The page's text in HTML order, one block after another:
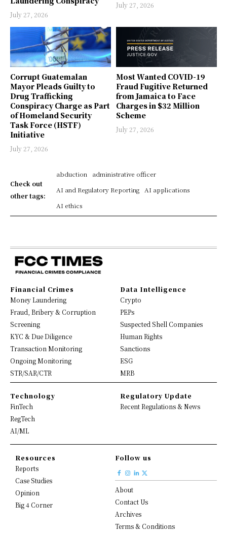
July 27, 2026
July 27, 2026
Corrupt Guatemalan
Mayor Pleads Guilty to
Drug Trafficking
Conspiracy Charge as Part
of Homeland Security
Task Force (HSTF)
Initiative
July 27, 2026
Most Wanted COVID-19
Fraud Fugitive Returned
from Jamaica to Face
Charges in $32 Million
Scheme
July 27, 2026
Check out
other tags:
abduction
administrative officer
AI and Regulatory Reporting
AI applications
AI ethics
Financial Crimes
Money Laundering
Fraud, Bribery & Corruption
Screening
KYC & Due Diligence
Transaction Monitoring
Ongoing Monitoring
STR/SAR/CTR
Data Intelligence
Crypto
PEPs
Suspected Shell Companies
Human Rights
Sanctions
ESG
MRB
Technology
FinTech
RegTech
AI/ML
Regulatory Update
Recent Regulations & News
Resources
Reports
Case Studies
Opinion
Big 4 Corner
Follow us
About
Contact Us
Archives
Terms & Conditions